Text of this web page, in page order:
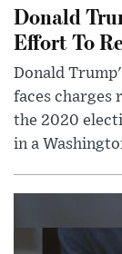
Donald
Effort To
Donald
faces charges
the 2020
in a